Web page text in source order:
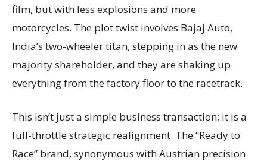
film, but with less explosions and more
motorcycles. The plot twist involves Bajaj Auto,
India’s two-wheeler titan, stepping in as the new
majority shareholder, and they are shaking up
everything from the factory floor to the racetrack.
This isn’t just a simple business transaction; it is a
full-throttle strategic realignment. The “Ready to
Race” brand, synonymous with Austrian precision